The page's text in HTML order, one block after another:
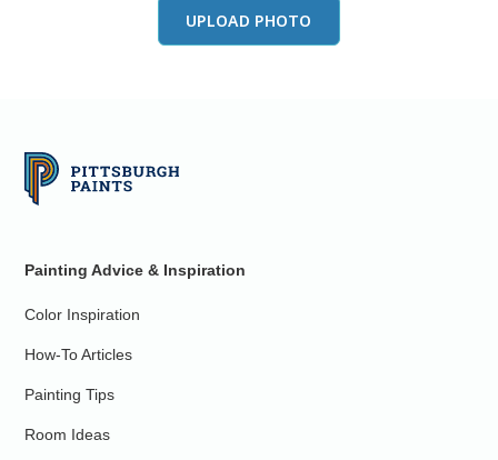
UPLOAD PHOTO
Painting Advice & Inspiration
Color Inspiration
How-To Articles
Painting Tips
Room Ideas